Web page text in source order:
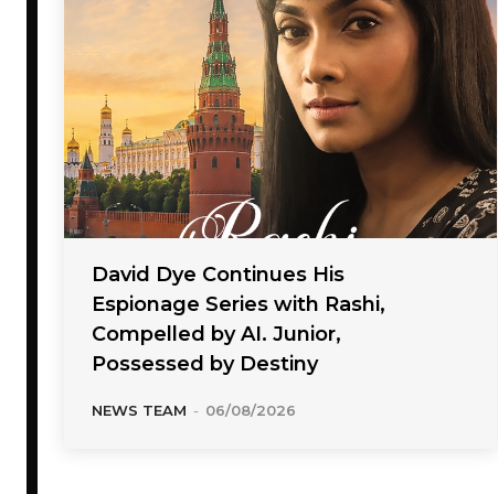
David Dye Continues His
Espionage Series with Rashi,
Compelled by AI. Junior,
Possessed by Destiny
NEWS TEAM - 06/08/2026